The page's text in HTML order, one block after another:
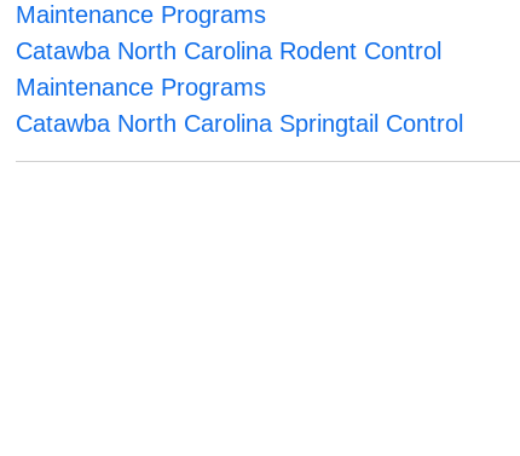
Maintenance Programs
Catawba North Carolina Rodent Control
Maintenance Programs
Catawba North Carolina Springtail Control